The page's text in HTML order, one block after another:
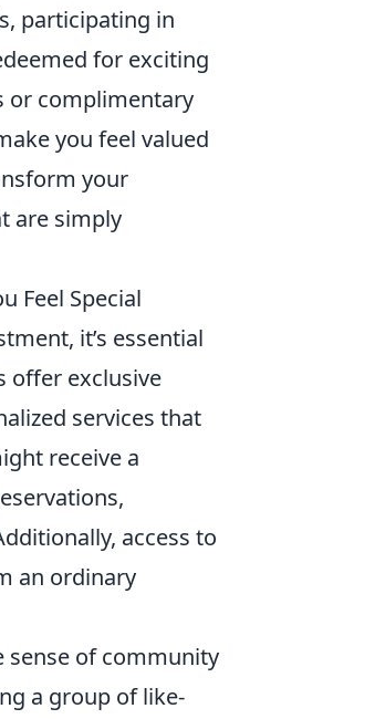
participating in
for exciting
or complimentary
you feel valued
your
are simply
Feel Special
it’s essential
offer exclusive
services that
receive a
access to
an ordinary
sense of community
a group of like-